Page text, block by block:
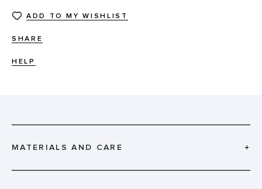
ADD TO MY WISHLIST
SHARE
HELP
MATERIALS AND CARE +